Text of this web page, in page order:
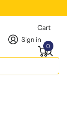
Sign in
Cart
0